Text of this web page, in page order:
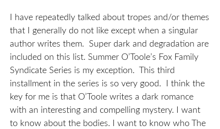
I have repeatedly talked about tropes and/or themes
that I generally do not like except when a singular
author writes them. Super dark and degradation are
included on this list. Summer O’Toole’s Fox Family
Syndicate Series is my exception. This third
installment in the series is so very good. I think the
key for me is that O’Toole writes a dark romance
with an interesting and compelling mystery. I want
to know about the bodies. I want to know who The